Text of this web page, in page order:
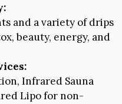
and a variety of drips
beauty, energy, and
Infrared Sauna
Lipo for non-